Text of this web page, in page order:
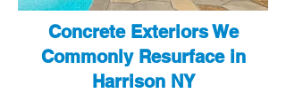
Concrete Exteriors We
Commonly Resurface in
Harrison NY